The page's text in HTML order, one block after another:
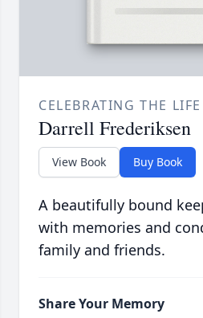
CELEBRATING THE
Darrell Frederiksen
View Book Buy Book
A beautifully bound
with memories and
family and friends.
Share Your Memory